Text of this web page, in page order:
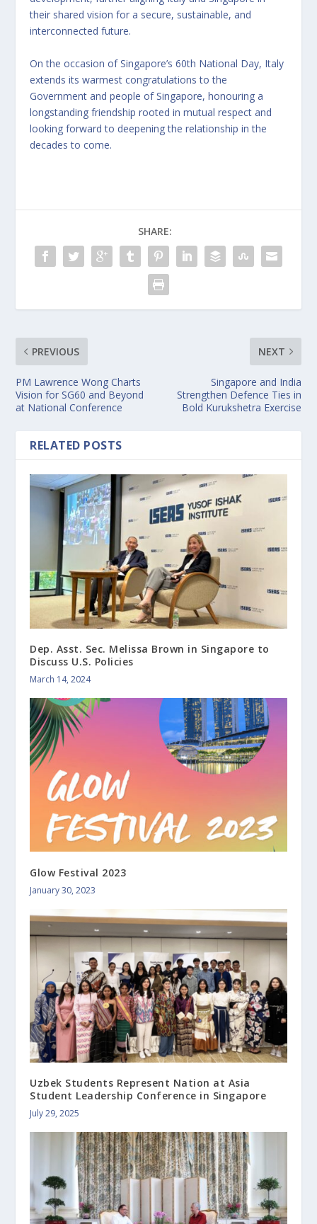
their shared vision for a secure, sustainable, and
interconnected future.
On the occasion of Singapore’s 60th National Day, Italy
extends its warmest congratulations to the
Government and people of Singapore, honouring a
longstanding friendship rooted in mutual respect and
looking forward to deepening the relationship in the
decades to come.
SHARE:
PREVIOUS
PM Lawrence Wong Charts
Vision for SG60 and Beyond
at National Conference
NEXT
Singapore and India
Strengthen Defence Ties in
Bold Kurukshetra Exercise
RELATED POSTS
Dep. Asst. Sec. Melissa Brown in Singapore to
Discuss U.S. Policies
March 14, 2024
Glow Festival 2023
January 30, 2023
Uzbek Students Represent Nation at Asia
Student Leadership Conference in Singapore
July 29, 2025